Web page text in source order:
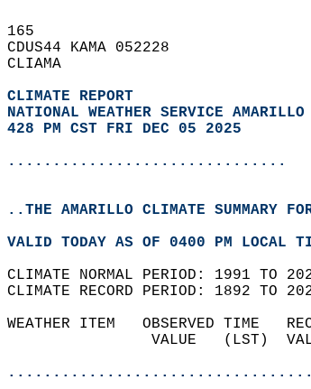
165
CDUS44 KAMA 052228
CLIAMA
CLIMATE REPORT
NATIONAL WEATHER SERVICE AMARILLO
428 PM CST FRI DEC 05 2025
...............................
..THE AMARILLO CLIMATE SUMMARY
VALID TODAY AS OF 0400 PM LOCAL
CLIMATE NORMAL PERIOD: 1991 TO
CLIMATE RECORD PERIOD: 1892 TO
WEATHER ITEM   OBSERVED TIME
VALUE   (LST)